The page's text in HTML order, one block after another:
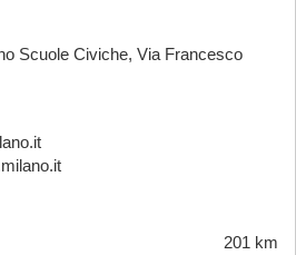
Scuole Civiche, Via Francesco
201 km